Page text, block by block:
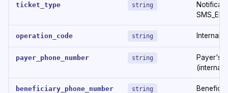
ticket_type string
operation_code string Internal
payer_phone_number string
Payer's
beneficiary_phone_number string